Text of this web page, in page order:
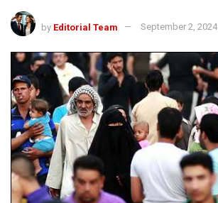
by Editorial Team September 2, 2024